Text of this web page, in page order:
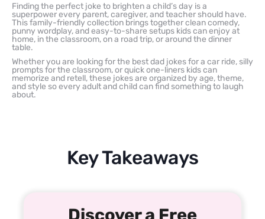
Finding the perfect joke to brighten a child’s day is a
superpower every parent, caregiver, and teacher should have.
This family-friendly collection brings together clean comedy,
punny wordplay, and easy-to-share setups kids can enjoy at
home, in the classroom, on a road trip, or around the dinner
table.
Whether you are looking for the best dad jokes for a car ride, silly
prompts for the classroom, or quick one-liners kids can
memorize and retell, these jokes are organized by age, theme,
and style so every adult and child can find something to laugh
about.
Key Takeaways
Discover a Free